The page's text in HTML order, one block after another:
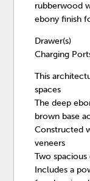
rubberwood
ebony finish
Drawer(s)
Charging
This
spaces
The deep
brown base
Constructed
veneers
Two
Includes a